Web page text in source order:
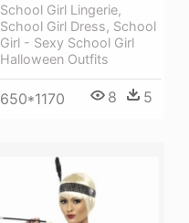
School Girl Lingerie,
School Girl Dress, School
Girl - Sexy School Girl
Halloween Outfits
650*1170 8 5